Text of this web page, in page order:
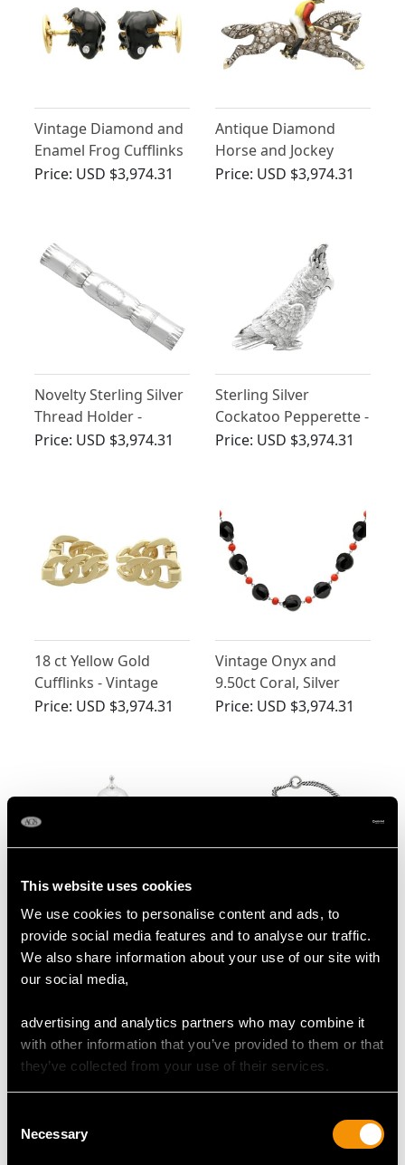
This website uses cookies
We use cookies to personalise content and ads, to
provide social media features and to analyse our traffic.
We also share information about your use of our site with
our social media,
advertising and analytics partners who may combine it
with other information that you’ve provided to them or that
they’ve collected from your use of their services.
Selection
Necessary
Vintage Diamond and
Enamel Frog Cufflinks
Price: USD $3,974.31
Antique Diamond
Horse and Jockey
Brooch in Yellow Gold
Price: USD $3,974.31
Novelty Sterling Silver
Thread Holder -
Antique George V
Price: USD $3,974.31
Sterling Silver
Cockatoo Pepperette -
Antique Victorian
Price: USD $3,974.31
18 ct Yellow Gold
Cufflinks - Vintage
French Circa 1960
Price: USD $3,974.31
Vintage Onyx and
9.50ct Coral, Silver
Necklace
Price: USD $3,974.31
Vintage Sterling Silver
Communion Set
Price:USD $3,974.31
19th Century Sterling
Silver Vinaigrette